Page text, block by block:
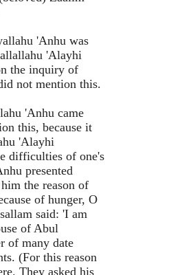
'Anhu was
'Alayhi
the inquiry of
not mention this.
'Anhu came
this, because it
'Alayhi
difficulties of one's
presented
the reason of
of hunger, O
said: 'I am
of Abul
of many date
(For this reason
They asked his